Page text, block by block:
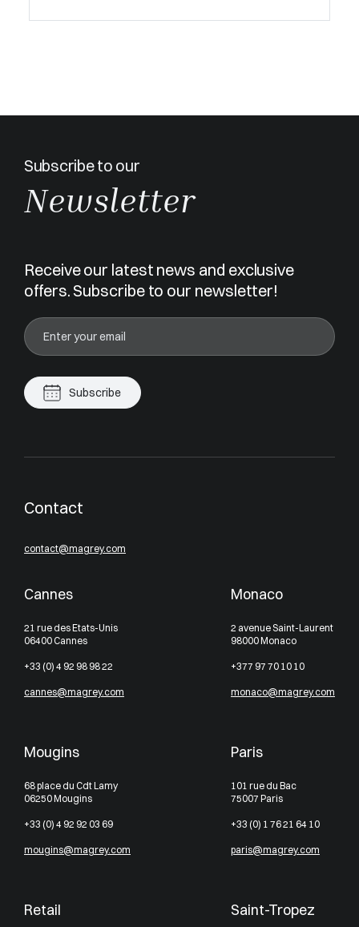
Subscribe to our
Newsletter
Receive our latest news and exclusive
offers. Subscribe to our newsletter!
Subscribe
Contact
contact@magrey.com
Cannes
21 rue des Etats-Unis
06400 Cannes
+33 (0) 4 92 98 98 22
cannes@magrey.com
Monaco
2 avenue Saint-Laurent
98000 Monaco
+377 97 70 10 10
monaco@magrey.com
Mougins
68 place du Cdt Lamy
06250 Mougins
+33 (0) 4 92 92 03 69
mougins@magrey.com
Paris
101 rue du Bac
75007 Paris
+33 (0) 1 76 21 64 10
paris@magrey.com
Retail Saint-Tropez